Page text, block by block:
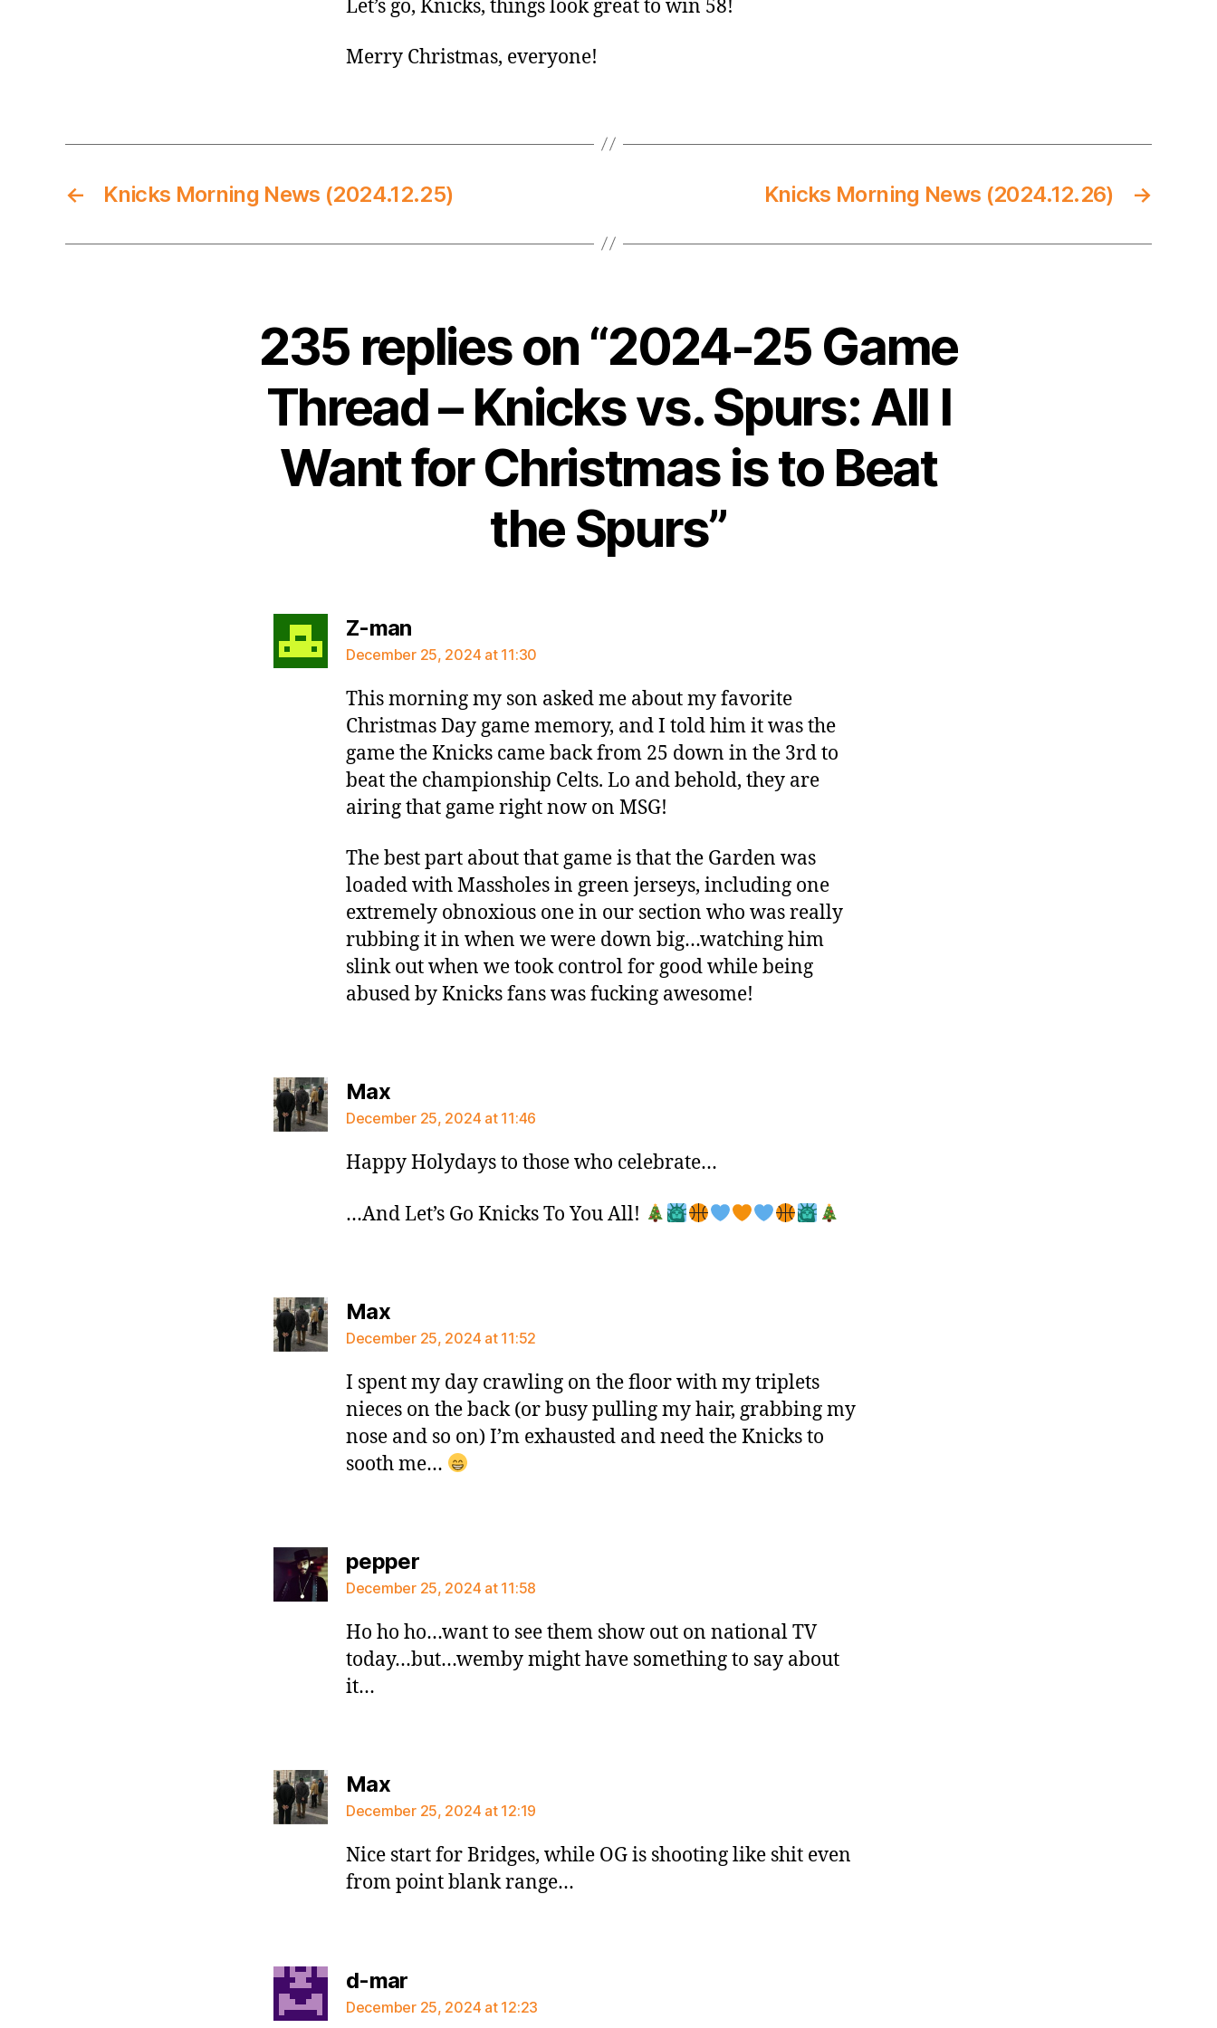
Let’s go, Knicks, things look great to win 58!
Merry Christmas, everyone!
← Knicks Morning News (2024.12.25) →
Knicks Morning News (2024.12.26)
235 replies on “2024-25 Game
Thread – Knicks vs. Spurs: All I
Want for Christmas is to Beat
the Spurs”
Z-mansays:
December 25, 2024 at 11:30
This morning my son asked me about my favorite
Christmas Day game memory, and I told him it was the
game the Knicks came back from 25 down in the 3rd to
beat the championship Celts. Lo and behold, they are
airing that game right now on MSG!
The best part about that game is that the Garden was
loaded with Massholes in green jerseys, including one
extremely obnoxious one in our section who was really
rubbing it in when we were down big…watching him
slink out when we took control for good while being
abused by Knicks fans was fucking awesome!
Maxsays:
December 25, 2024 at 11:46
Happy Holydays to those who celebrate…
…And Let’s Go Knicks To You All!
Maxsays:
December 25, 2024 at 11:52
I spent my day crawling on the floor with my triplets
nieces on the back (or busy pulling my hair, grabbing my
nose and so on) I’m exhausted and need the Knicks to
sooth me…
peppersays:
December 25, 2024 at 11:58
Ho ho ho…want to see them show out on national TV
today…but…wemby might have something to say about
it…
Maxsays:
December 25, 2024 at 12:19
Nice start for Bridges, while OG is shooting like shit even
from point blank range…
d-marsays:
December 25, 2024 at 12:23